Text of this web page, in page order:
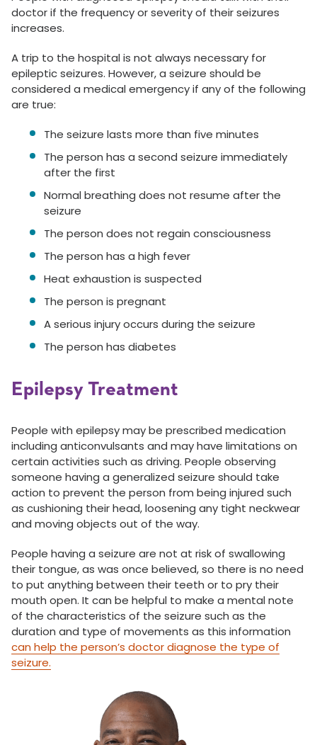
doctor if the frequency or severity of their seizures
increases.
A trip to the hospital is not always necessary for
epileptic seizures. However, a seizure should be
considered a medical emergency if any of the following
are true:
The seizure lasts more than five minutes
The person has a second seizure immediately
after the first
Normal breathing does not resume after the
seizure
The person does not regain consciousness
The person has a high fever
Heat exhaustion is suspected
The person is pregnant
A serious injury occurs during the seizure
The person has diabetes
Epilepsy Treatment
People with epilepsy may be prescribed medication
including anticonvulsants and may have limitations on
certain activities such as driving. People observing
someone having a generalized seizure should take
action to prevent the person from being injured such
as cushioning their head, loosening any tight neckwear
and moving objects out of the way.
People having a seizure are not at risk of swallowing
their tongue, as was once believed, so there is no need
to put anything between their teeth or to pry their
mouth open. It can be helpful to make a mental note
of the characteristics of the seizure such as the
duration and type of movements as this information
can help the person’s doctor diagnose the type of
seizure.